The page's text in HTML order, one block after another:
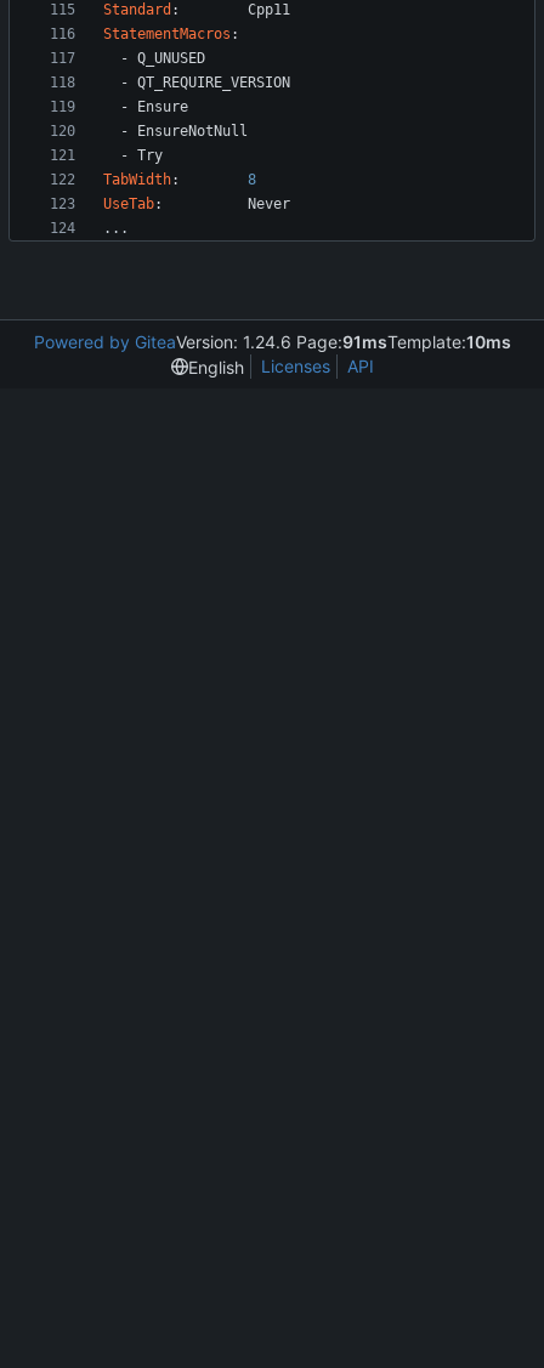
Standard :
Cpp11
StatementMacros :
- Q_UNUSED
- QT_REQUIRE_VERSION
-
Ensure
-
EnsureNotNull
- Try
TabWidth:
8
UseTab:
Never
...
Powered by GiteaVersion: 1.24.6 Page:91msTemplate:10ms
English
Licenses API